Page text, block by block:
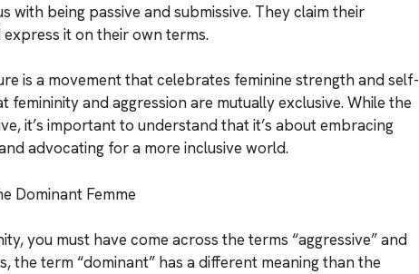
with being passive and submissive. They claim their
it on their own terms.
is a movement that celebrates feminine strength and self-
femininity and aggression are mutually exclusive. While the
it’s important to understand that it’s about embracing
advocating for a more inclusive world.
Dominant Femme
you must have come across the terms “aggressive” and
the term “dominant” has a different meaning than the